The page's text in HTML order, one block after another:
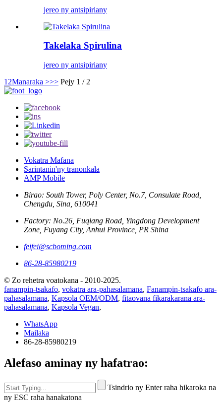
jereo ny antsipiriany
Takelaka Spirulina
jereo ny antsipiriany
1 2Manaraka >>> Pejy 1 / 2
Vokatra Mafana
Sarintanin'ny tranonkala
AMP Mobile
Birao: South Tower, Poly Center, No.7, Consulate Road,
Chengdu, Sina, 610041
Factory: No.26, Fuqiang Road, Yingdong Development
Zone, Fuyang City, Anhui Province, PR Shina
feifei@scboming.com
86-28-85980219
© Zo rehetra voatokana - 2010-2025.
fanampin-tsakafo, vokatra ara-pahasalamana, Fanampin-tsakafo ara-
pahasalamana, Kapsola OEM/ODM, fitaovana fikarakarana ara-
pahasalamana, Kapsola Vegan,
WhatsApp
Mailaka
86-28-85980219
Alefaso aminay ny hafatrao:
Tsindrio ny Enter raha hikaroka na
ny ESC raha hanakatona